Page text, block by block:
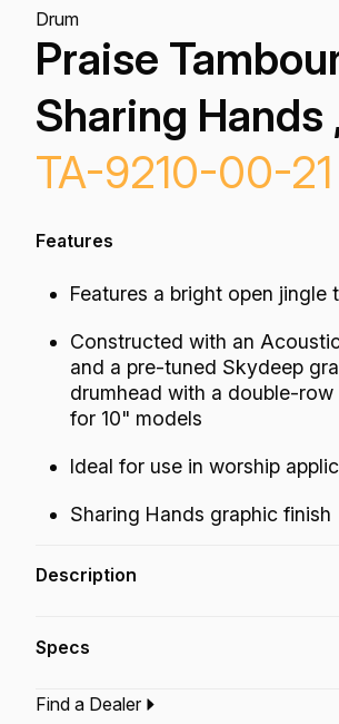
Drum
Praise
Sharing Hands
TA-9210-00-21
Features
Features a bright open jingle
Constructed with an
and a pre-tuned Skydeep
drumhead with a double-
for 10" models
Ideal for use in worship
Sharing Hands graphic finish
Description
jingle tone for use in worship
Specs
Type:‎Tambourine
Find a Dealer